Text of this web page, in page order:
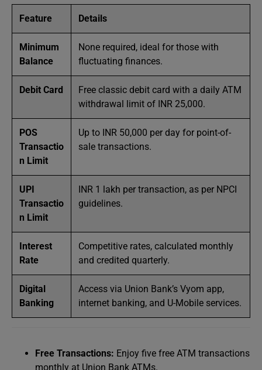
Feature Details
Minimum
Balance
None required, ideal for those with
fluctuating finances.
Debit Card
Free classic debit card with a daily ATM
withdrawal limit of INR 25,000.
POS
Transactio
n Limit
Up to INR 50,000 per day for point-of-
sale transactions.
UPI
Transactio
n Limit
INR 1 lakh per transaction, as per NPCI
guidelines.
Interest
Rate
Competitive rates, calculated monthly
and credited quarterly.
Digital
Banking
Access via Union Bank’s Vyom app,
internet banking, and U-Mobile services.
Free Transactions: Enjoy five free ATM transactions
monthly at Union Bank ATMs.